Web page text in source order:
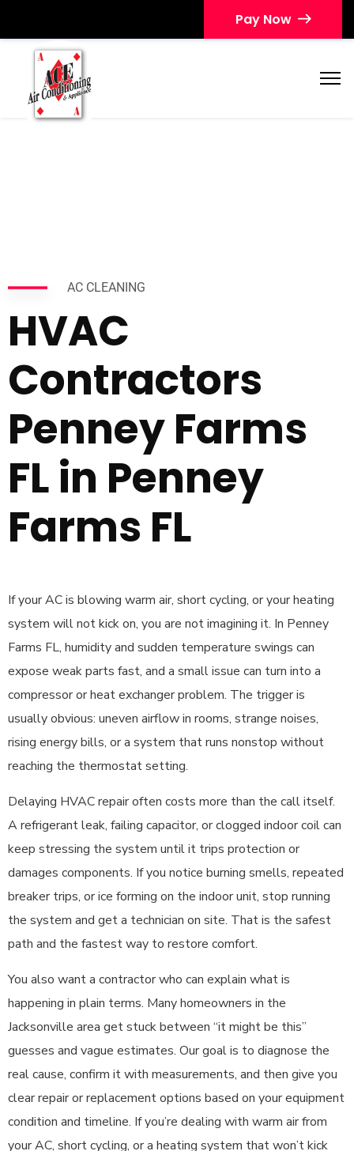
Pay Now
AC CLEANING
HVAC
Contractors
Penney Farms
FL in Penney
Farms FL
If your AC is blowing warm air, short cycling, or your heating
system will not kick on, you are not imagining it. In Penney
Farms FL, humidity and sudden temperature swings can
expose weak parts fast, and a small issue can turn into a
compressor or heat exchanger problem. The trigger is
usually obvious: uneven airflow in rooms, strange noises,
rising energy bills, or a system that runs nonstop without
reaching the thermostat setting.
Delaying HVAC repair often costs more than the call itself.
A refrigerant leak, failing capacitor, or clogged indoor coil can
keep stressing the system until it trips protection or
damages components. If you notice burning smells, repeated
breaker trips, or ice forming on the indoor unit, stop running
the system and get a technician on site. That is the safest
path and the fastest way to restore comfort.
You also want a contractor who can explain what is
happening in plain terms. Many homeowners in the
Jacksonville area get stuck between “it might be this”
guesses and vague estimates. Our goal is to diagnose the
real cause, confirm it with measurements, and then give you
clear repair or replacement options based on your equipment
condition and timeline. If you’re dealing with warm air from
your AC, short cycling, or a heating system that won’t kick